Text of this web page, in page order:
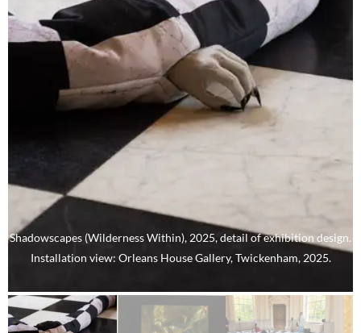
Shadowscapes (Wilderness Within), 2025, detail of exhibition design.
Installation view: Orleans House Gallery, Twickenham, 2025.